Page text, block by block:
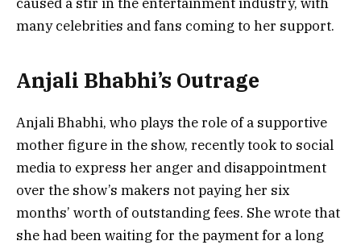
many celebrities and fans coming to her support.
Anjali Bhabhi’s Outrage
Anjali Bhabhi, who plays the role of a supportive
mother figure in the show, recently took to social
media to express her anger and disappointment
over the show’s makers not paying her six
months’ worth of outstanding fees. She wrote that
she had been waiting for the payment for a long